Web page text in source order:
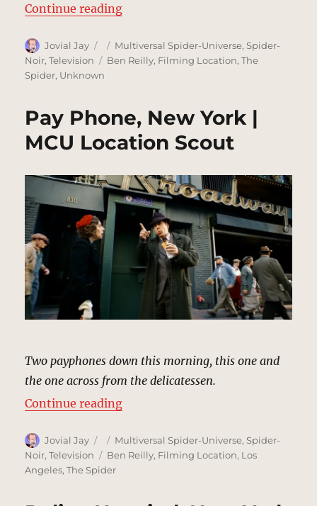
Continue reading“The Daily Bugle (1933) | MCU
Author
Jovial Jay
Posted
on
Categories
Multiversal Spider-Universe,Spider-
Noir,Television Tags
Ben Reilly, Filming Location,The
Spider, Unknown
Pay Phone, New York |
MCU Location Scout
Two payphones down this morning, this one and
the one across from the delicatessen.
Continue reading“Pay Phone, New York | MCU
Author
Jovial Jay
Posted
on
Categories
Multiversal Spider-Universe,Spider-
Noir,Television Tags
Ben Reilly, Filming Location, Los
Angeles,The Spider